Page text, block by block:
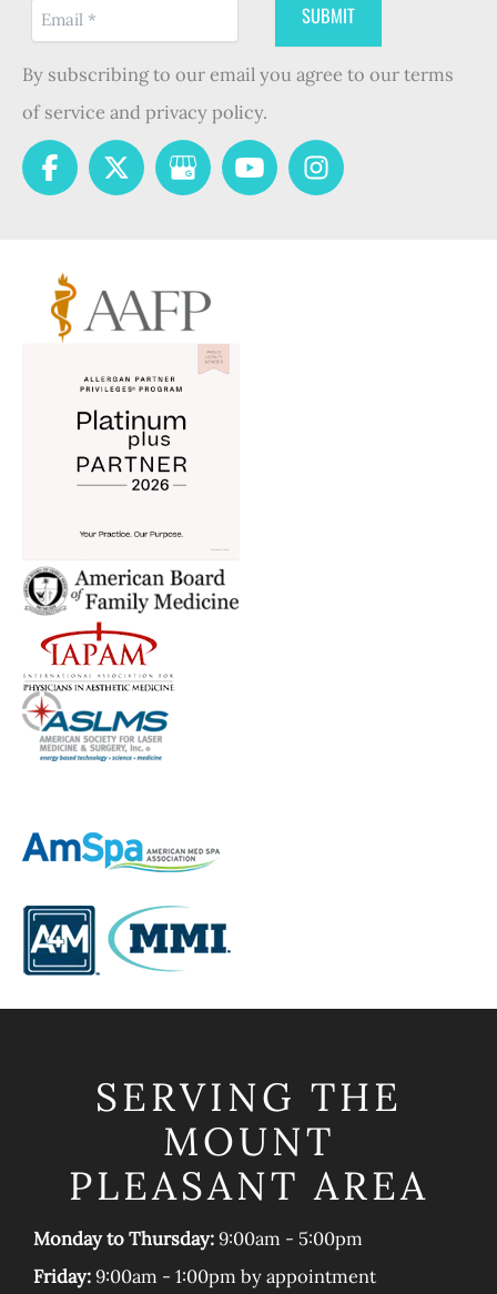
By subscribing to our email you agree to our terms
of service and privacy policy.
SERVING THE
MOUNT
PLEASANT AREA
Monday to Thursday:9:00am - 5:00pm
Friday:9:00am - 1:00pm by appointment